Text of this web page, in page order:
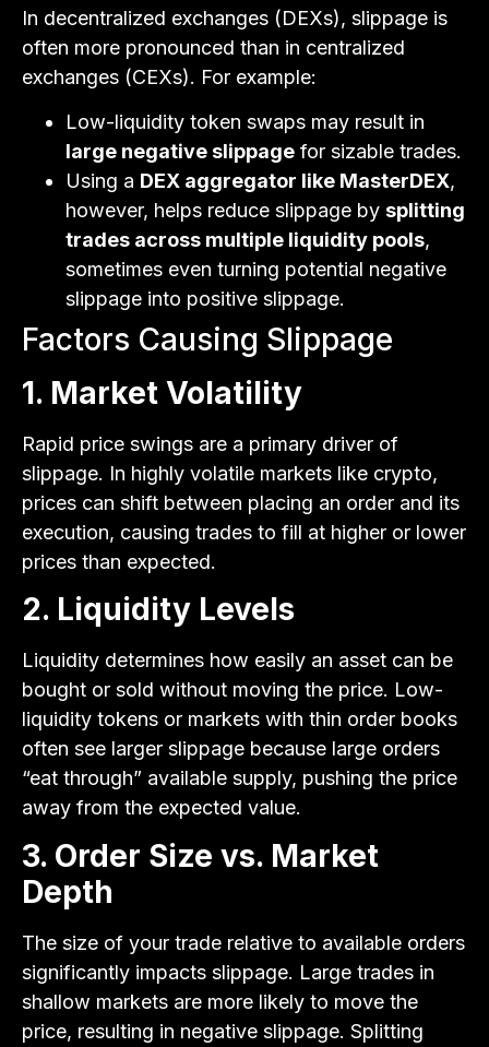
In decentralized exchanges (DEXs), slippage is
often more pronounced than in centralized
exchanges (CEXs). For example:
Low-liquidity token swaps may result in
large negative slippage for sizable trades.
Using a DEX aggregator like MasterDEX,
however, helps reduce slippage by splitting
trades across multiple liquidity pools,
sometimes even turning potential negative
slippage into positive slippage.
Factors Causing Slippage
1. Market Volatility
Rapid price swings are a primary driver of
slippage. In highly volatile markets like crypto,
prices can shift between placing an order and its
execution, causing trades to fill at higher or lower
prices than expected.
2. Liquidity Levels
Liquidity determines how easily an asset can be
bought or sold without moving the price. Low-
liquidity tokens or markets with thin order books
often see larger slippage because large orders
“eat through” available supply, pushing the price
away from the expected value.
3. Order Size vs. Market
Depth
The size of your trade relative to available orders
significantly impacts slippage. Large trades in
shallow markets are more likely to move the
price, resulting in negative slippage. Splitting